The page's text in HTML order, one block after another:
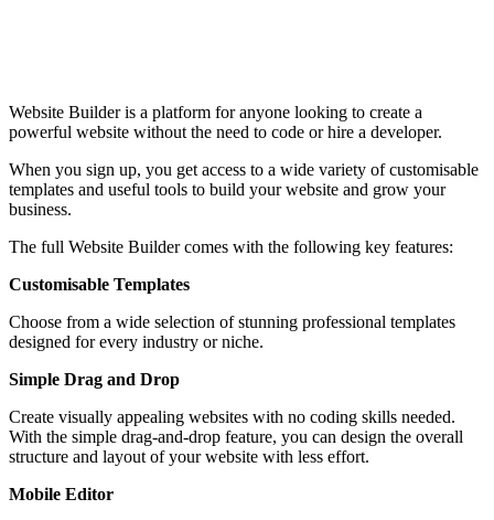
Website Builder is a platform for anyone looking to create a
powerful website without the need to code or hire a developer.
When you sign up, you get access to a wide variety of customisable
templates and useful tools to build your website and grow your
business.
The full Website Builder comes with the following key features:
Customisable Templates
Choose from a wide selection of stunning professional templates
designed for every industry or niche.
Simple Drag and Drop
Create visually appealing websites with no coding skills needed.
With the simple drag-and-drop feature, you can design the overall
structure and layout of your website with less effort.
Mobile Editor